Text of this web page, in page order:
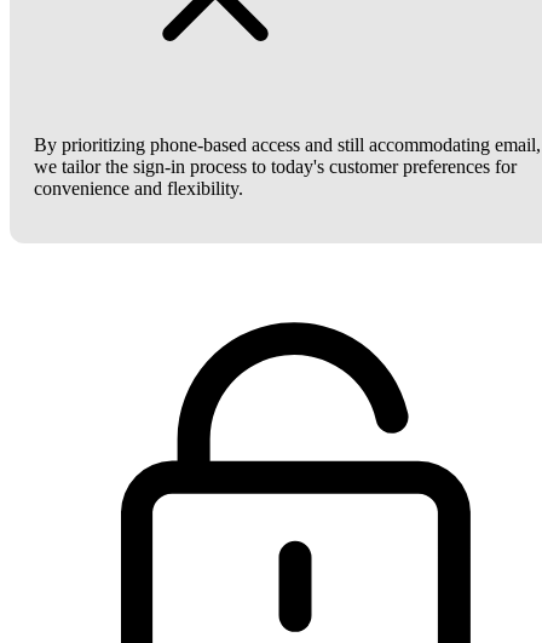
By prioritizing phone-based access and still accommodating email,
we tailor the sign-in process to today's customer preferences for
convenience and flexibility.